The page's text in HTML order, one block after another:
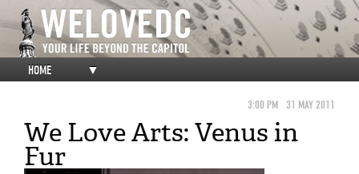
HOME ▼
3:00 PM 31 MAY 2011
We Love Arts: Venus in
Fur